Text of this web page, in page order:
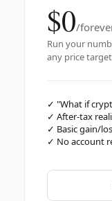
$0/
Run your
any price
✓ "What if
✓ After-tax
✓ Basic gain/
✓ No account